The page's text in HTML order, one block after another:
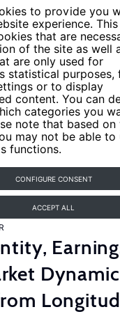
to provide you
experience. This
that are
of the site as well
are only used for
statistical purposes,
or to display
content. You can
categories you
note that based on
may not be able to
functions.
CONFIGURE CONSENT
ACCEPT ALL
site